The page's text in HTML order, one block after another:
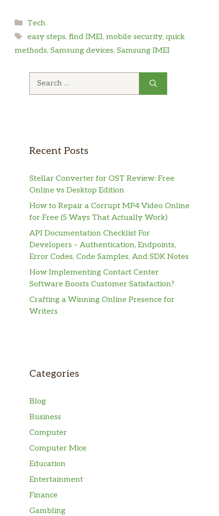
Categories
Tech
Tags
easy steps, find IMEI, mobile security, quick
methods, Samsung devices, Samsung IMEI
Recent Posts
Stellar Converter for OST Review: Free
Online vs Desktop Edition
How to Repair a Corrupt MP4 Video Online
for Free (5 Ways That Actually Work)
API Documentation Checklist For
Developers – Authentication, Endpoints,
Error Codes, Code Samples, And SDK Notes
How Implementing Contact Center
Software Boosts Customer Satisfaction?
Crafting a Winning Online Presence for
Writers
Categories
Blog
Business
Computer
Computer Mice
Education
Entertainment
Finance
Gambling